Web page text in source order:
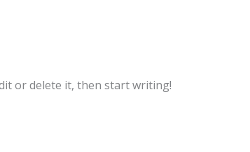
or delete it, then start writing!